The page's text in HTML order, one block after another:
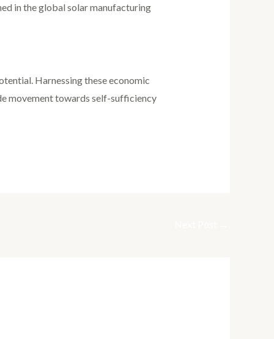
in the global solar manufacturing
Harnessing these economic
movement towards self-sufficiency